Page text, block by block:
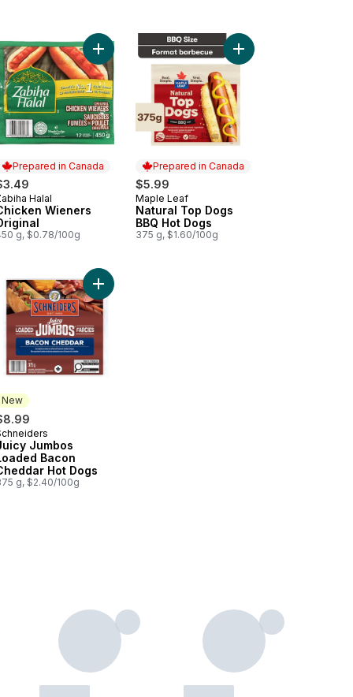
Top Dogs Original Hot Dogs to cart
Prepared in Canada
in Canada
Halal
Wieners
g, $0.78/100g
Add Chicken Wieners Original to cart
Prepared in Canada
$5.99
Prepared in Canada
Maple Leaf
Natural Top Dogs
BBQ Hot Dogs
375 g, $1.60/100g
Add Natural Top
Top Dogs Less Salt Hot Dogs to cart
New
Jumbos
Bacon
Hot Dogs
g, $2.40/100g
Add Juicy Jumbos Loaded Bacon Cheddar Hot